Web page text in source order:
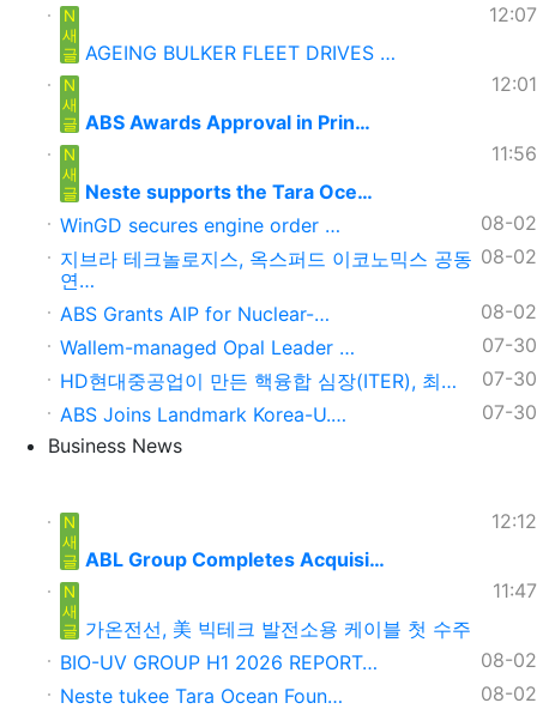
N
새
글 AGEING BULKER FLEET DRIVES …
12:07
N
새
글 ABS Awards Approval in Prin…
12:01
N
새
글 Neste supports the Tara Oce…
11:56
WinGD secures engine order …
08-02
지브라 테크놀로지스, 옥스퍼드 이코노믹스 공동
연…
08-02
ABS Grants AIP for Nuclear-…
08-02
Wallem-managed Opal Leader …
07-30
HD현대중공업이 만든 핵융합 심장(ITER), 최…
07-30
ABS Joins Landmark Korea-U.…
07-30
Business News
N
새
글 ABL Group Completes Acquisi…
12:12
N
새
글 가온전선, 美 빅테크 발전소용 케이블 첫 수주
11:47
BIO-UV GROUP H1 2026 REPORT…
08-02
Neste tukee Tara Ocean Foun…
08-02